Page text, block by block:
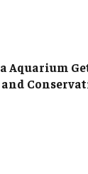
Aquarium